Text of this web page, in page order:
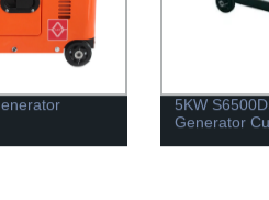
5KW
Generator